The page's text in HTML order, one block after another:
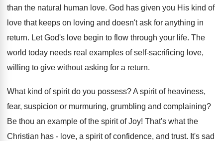
than the natural human love. God has given you His kind of
love that keeps on loving and doesn't ask for anything in
return. Let God's love begin to flow through your life. The
world today needs real examples of self-sacrificing love,
willing to give without asking for a return.
What kind of spirit do you possess? A spirit of heaviness,
fear, suspicion or murmuring, grumbling and complaining?
Be thou an example of the spirit of Joy! That's what the
Christian has - love, a spirit of confidence, and trust. It's sad